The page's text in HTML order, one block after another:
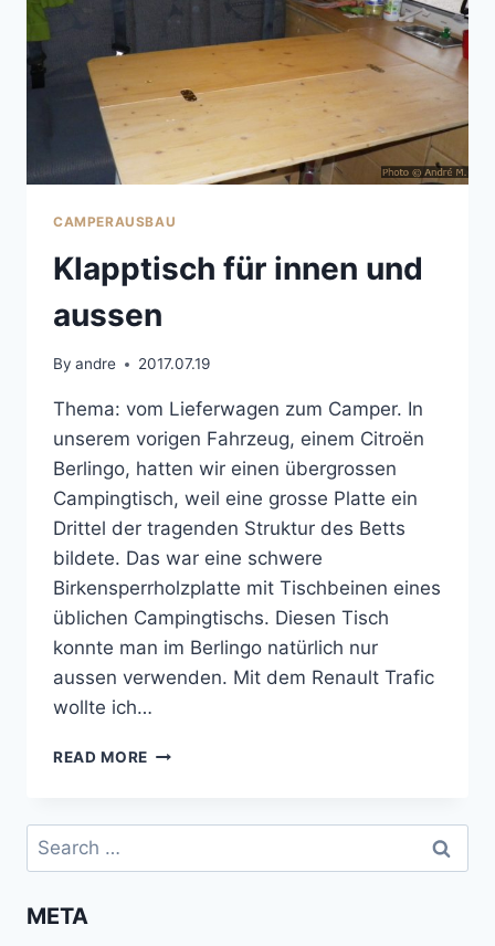
CAMPERAUSBAU
Klapptisch für innen und
aussen
By andre 2017.07.19
Thema: vom Lieferwagen zum Camper. In
unserem vorigen Fahrzeug, einem Citroën
Berlingo, hatten wir einen übergrossen
Campingtisch, weil eine grosse Platte ein
Drittel der tragenden Struktur des Betts
bildete. Das war eine schwere
Birkensperrholzplatte mit Tischbeinen eines
üblichen Campingtischs. Diesen Tisch
konnte man im Berlingo natürlich nur
aussen verwenden. Mit dem Renault Trafic
wollte ich…
READ MORE KLAPPTISCH
UND
Search
for:
META